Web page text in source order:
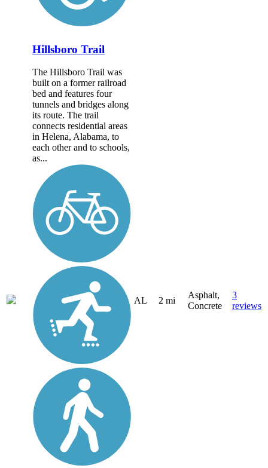
Hillsboro Trail
The Hillsboro Trail was
built on a former railroad
bed and features four
tunnels and bridges along
its route. The trail
connects residential areas
in Helena, Alabama, to
each other and to schools,
as...
AL 2 mi
Asphalt,
Concrete
3
reviews